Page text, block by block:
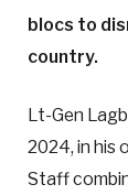
blocs to
country.
Lt-Gen
2024, in his
Staff